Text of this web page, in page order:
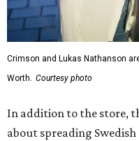
Crimson and Lukas Nathanson
Worth. Courtesy photo
In addition to the store,
about spreading